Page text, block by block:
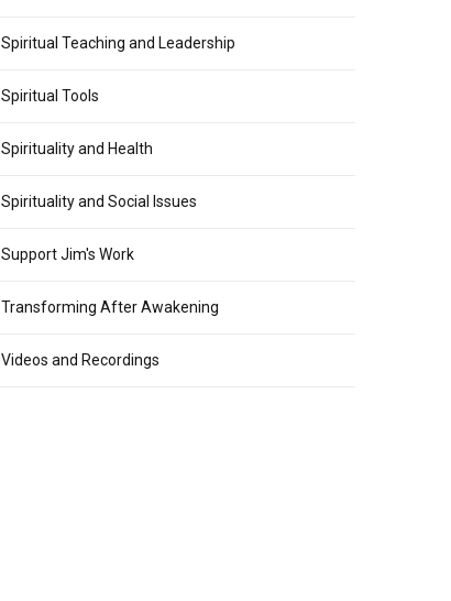
Spiritual Teaching and Leadership
Spiritual Tools
Spirituality and Health
Spirituality and Social Issues
Support Jim's Work
Transforming After Awakening
Videos and Recordings